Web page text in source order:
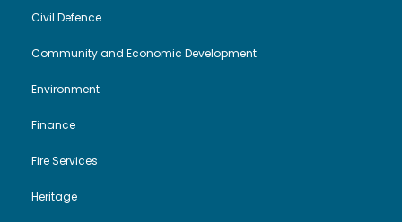
Civil Defence
Community and Economic Development
Environment
Finance
Fire Services
Heritage